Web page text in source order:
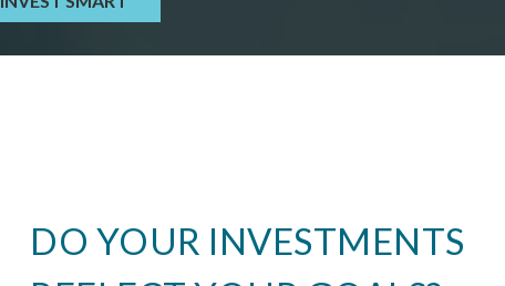
DO YOUR INVESTMENTS